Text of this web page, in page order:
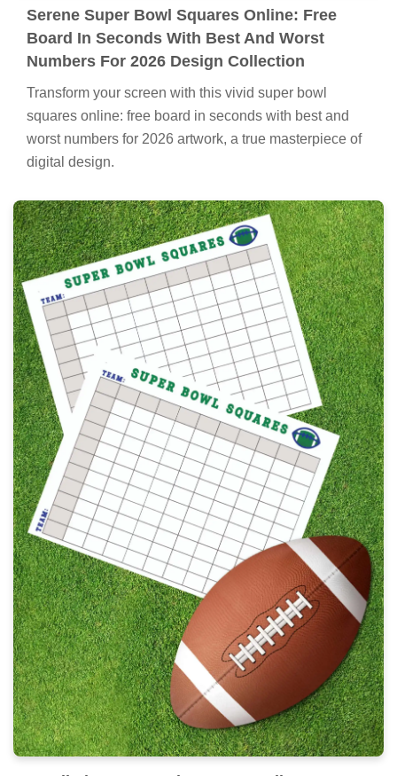
Serene Super Bowl Squares Online: Free
Board In Seconds With Best And Worst
Numbers For 2026 Design Collection
Transform your screen with this vivid super bowl
squares online: free board in seconds with best and
worst numbers for 2026 artwork, a true masterpiece of
digital design.